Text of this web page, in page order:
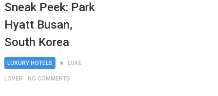
Sneak Peek: Park
Hyatt Busan,
South Korea
LUXURY HOTELS LUXE
LOVER NO COMMENTS